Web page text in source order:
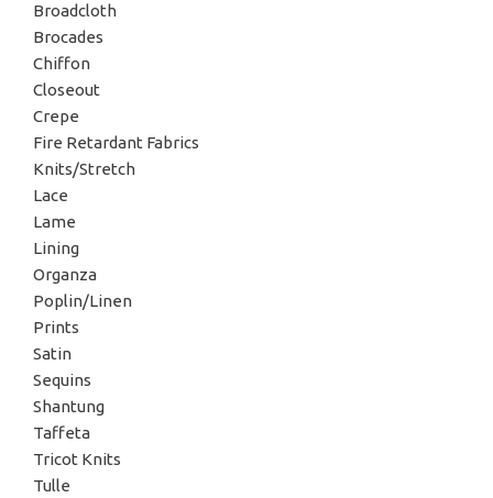
Broadcloth
Brocades
Chiffon
Closeout
Crepe
Fire Retardant Fabrics
Knits/Stretch
Lace
Lame
Lining
Organza
Poplin/Linen
Prints
Satin
Sequins
Shantung
Taffeta
Tricot Knits
Tulle